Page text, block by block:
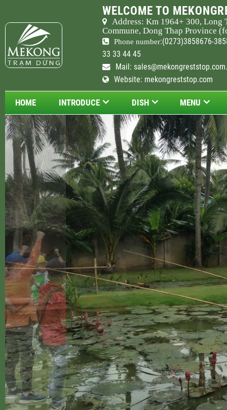
WELCOME TO
Address: Km 1964+ 300, Long
Commune, Dong Thap Province
Phone number:(0273)3858676-
33 33 44 45
Mail:
Website: mekongreststop.com
HOME INTRODUCE DISH MENU